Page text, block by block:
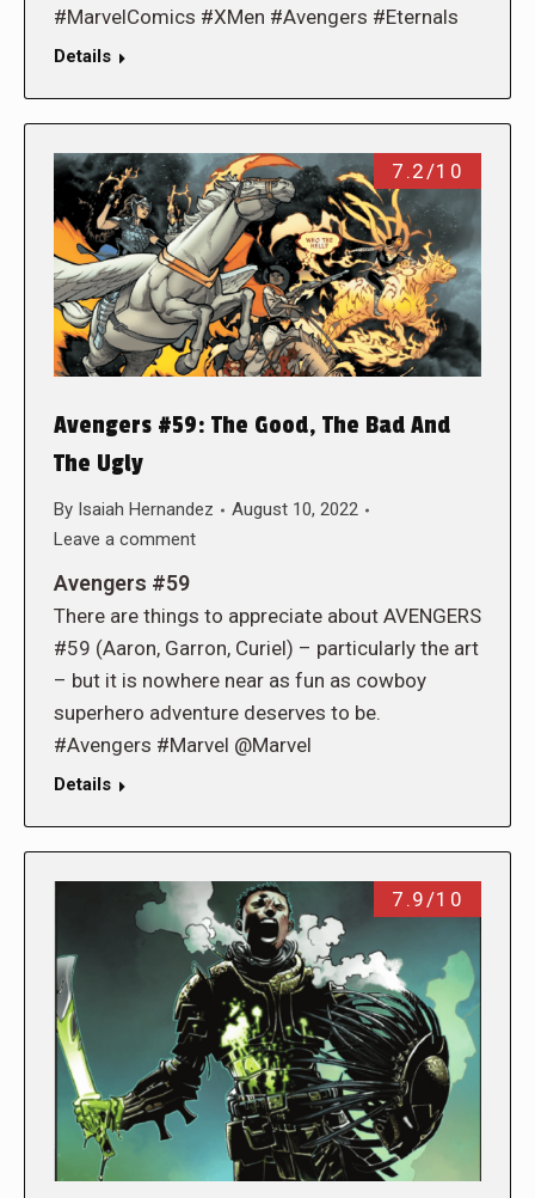
#MarvelComics #XMen #Avengers #Eternals
Details
7.2/10
Avengers #59: The Good, The Bad And
The Ugly
By Isaiah Hernandez
August 10, 2022
Leave a comment
Avengers #59
There are things to appreciate about AVENGERS
#59 (Aaron, Garron, Curiel) – particularly the art
– but it is nowhere near as fun as cowboy
superhero adventure deserves to be.
#Avengers #Marvel @Marvel
Details
7.9/10